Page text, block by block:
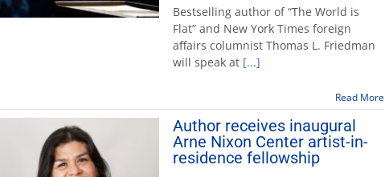
best
newspaper
columnist’
Thomas
at
Fresno
State
Bestselling author of “The World is
Flat” and New York Times foreign
affairs columnist Thomas L. Friedman
will speak at [...]
Read More
Author receives inaugural
Arne Nixon Center artist-in-
residence fellowship